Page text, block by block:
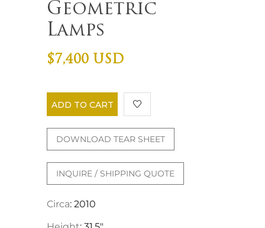
Geometric
Lamps
$7,400 USD
ADD TO CART
DOWNLOAD TEAR SHEET
INQUIRE / SHIPPING QUOTE
Circa: 2010